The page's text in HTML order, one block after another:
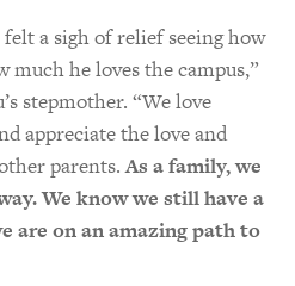
a sigh of relief seeing how
much he loves the campus,”
stepmother. “We love
appreciate the love and
parents.As a family, we
We know we still have a
are on an amazing path to